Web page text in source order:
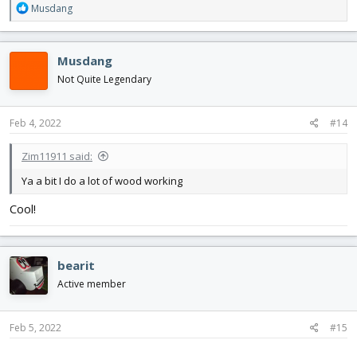
R
e
a
c
o
n
s
Musdang
Musdang
Not Quite Legendary
Feb 4, 2022 #14
Zim11911 said:
Ya a bit I do a lot of wood working
Cool!
bearit
Active member
Feb 5, 2022 #15